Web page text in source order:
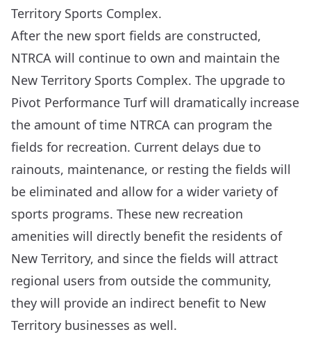
Territory Sports Complex.
After the new sport fields are constructed,
NTRCA will continue to own and maintain the
New Territory Sports Complex. The upgrade to
Pivot Performance Turf will dramatically increase
the amount of time NTRCA can program the
fields for recreation. Current delays due to
rainouts, maintenance, or resting the fields will
be eliminated and allow for a wider variety of
sports programs. These new recreation
amenities will directly benefit the residents of
New Territory, and since the fields will attract
regional users from outside the community,
they will provide an indirect benefit to New
Territory businesses as well.